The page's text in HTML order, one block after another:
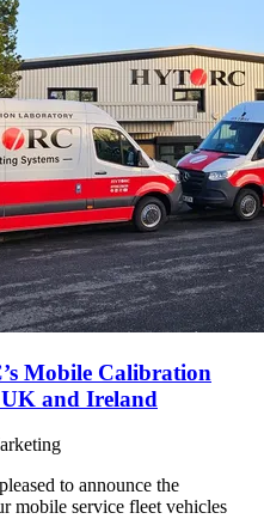
Mobile Calibration
and Ireland
to announce the
mobile service fleet vehicles